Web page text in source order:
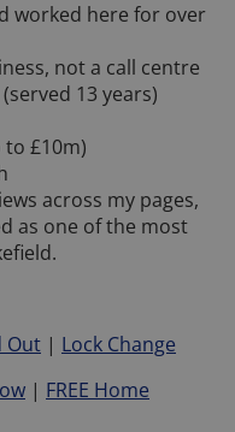
worked here for over
not a call centre
13 years)
to £10m)
across my pages,
as one of the most
Out | Lock Change
| FREE Home